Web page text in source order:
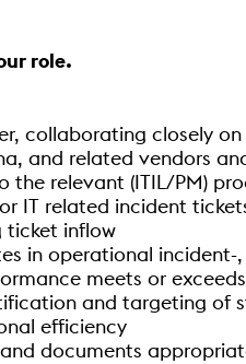
role.
collaborating closely
and related vendors
relevant (ITIL/PM)
related incident
ticket inflow
in operational incident-
meets or
and targeting of
efficiency
documents